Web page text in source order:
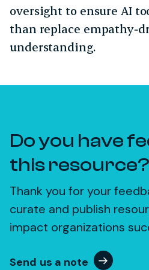
oversight to ensure AI
than replace
understanding.
Do you have
this resource?
Thank you for your
curate and publish
impact organizations
Send us a note